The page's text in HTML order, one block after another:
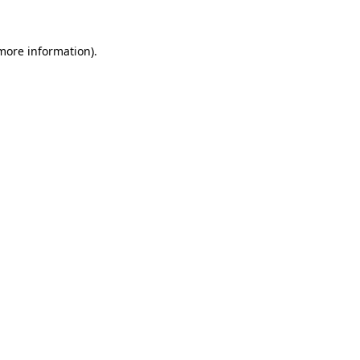
information).